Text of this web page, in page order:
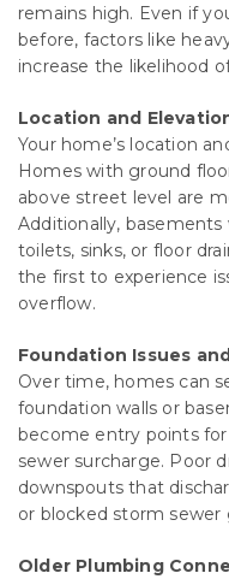
remains high. Even if
before, factors like
increase the likelihood
Location and
Your home’s location
Homes with ground
above street level are
Additionally,
toilets, sinks, or floor
the first to experience
overflow.
Foundation Issues
Over time, homes can
foundation walls or
become entry points
sewer surcharge. Poor
downspouts that
or blocked storm sewer
Older Plumbing